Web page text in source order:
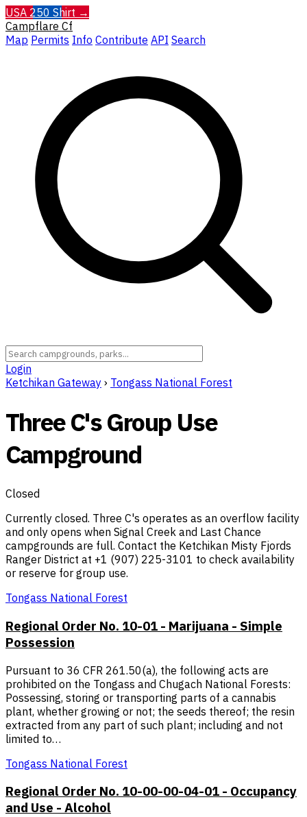
USA 250 Shirt →
Campflare Cf
Map Permits Info Contribute API Search
Login
Ketchikan Gateway › Tongass National Forest
Three C's Group Use
Campground
Closed
Currently closed. Three C's operates as an overflow facility
and only opens when Signal Creek and Last Chance
campgrounds are full. Contact the Ketchikan Misty Fjords
Ranger District at +1 (907) 225-3101 to check availability
or reserve for group use.
Tongass National Forest
Regional Order No. 10-01 - Marijuana - Simple
Possession
Pursuant to 36 CFR 261.50(a), the following acts are
prohibited on the Tongass and Chugach National Forests:
Possessing, storing or transporting parts of a cannabis
plant, whether growing or not; the seeds thereof; the resin
extracted from any part of such plant; including and not
limited to…
Tongass National Forest
Regional Order No. 10-00-00-04-01 - Occupancy
and Use - Alcohol